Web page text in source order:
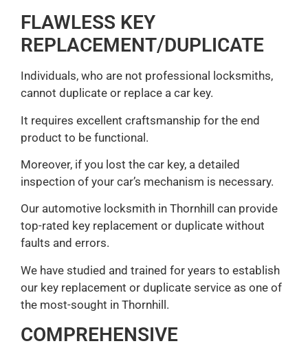
FLAWLESS KEY
REPLACEMENT/DUPLICATE
Individuals, who are not professional locksmiths,
cannot duplicate or replace a car key.
It requires excellent craftsmanship for the end
product to be functional.
Moreover, if you lost the car key, a detailed
inspection of your car’s mechanism is necessary.
Our automotive locksmith in Thornhill can provide
top-rated key replacement or duplicate without
faults and errors.
We have studied and trained for years to establish
our key replacement or duplicate service as one of
the most-sought in Thornhill.
COMPREHENSIVE